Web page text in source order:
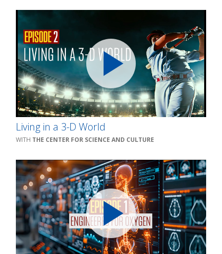
Living in a 3-D World
THE CENTER FOR SCIENCE AND CULTURE